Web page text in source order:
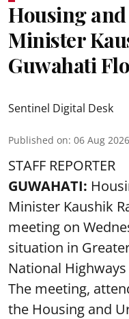
Housing
Minister
Guwahati
Sentinel Digital Desk
Published on: 06 Aug
STAFF REPORTER
GUWAHATI:
Minister Kaushik
meeting on
situation in
National
The meeting,
the Housing and